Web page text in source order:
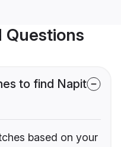
Questions
to find Napit
based on your